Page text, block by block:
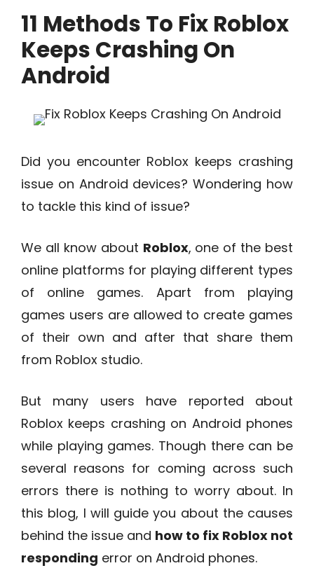
11 Methods To Fix Roblox
Keeps Crashing On
Android
Did you encounter Roblox keeps crashing
issue on Android devices? Wondering how
to tackle this kind of issue?
We all know about Roblox, one of the best
online platforms for playing different types
of online games. Apart from playing
games users are allowed to create games
of their own and after that share them
from Roblox studio.
But many users have reported about
Roblox keeps crashing on Android phones
while playing games. Though there can be
several reasons for coming across such
errors there is nothing to worry about. In
this blog, I will guide you about the causes
behind the issue and how to fix Roblox not
responding error on Android phones.